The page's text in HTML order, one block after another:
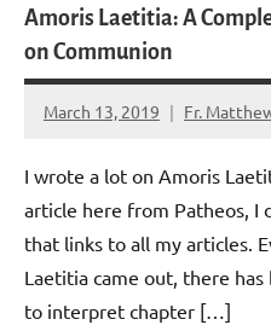
Amoris Laetitia: A
on Communion
March 13, 2019 Fr.
1
I wrote a lot on Amoris
article here from Patheos, I
that links to all my articles.
Laetitia came out, there
to interpret chapter […]